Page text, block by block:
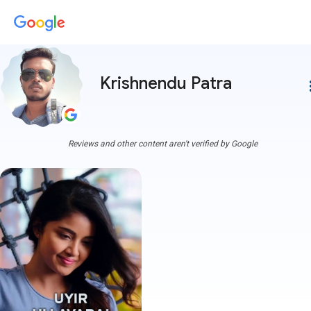
Krishnendu Patra
Reviews and other content aren't verified by Google